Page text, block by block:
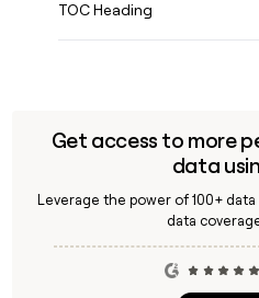
TOC Heading
Get access to more
data
Leverage the power of 100+
data